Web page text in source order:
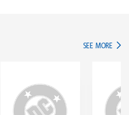
SEE MORE IN